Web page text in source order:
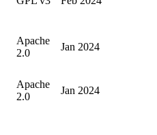
Apache
2.0
Jan 2024
Apache
2.0
Jan 2024